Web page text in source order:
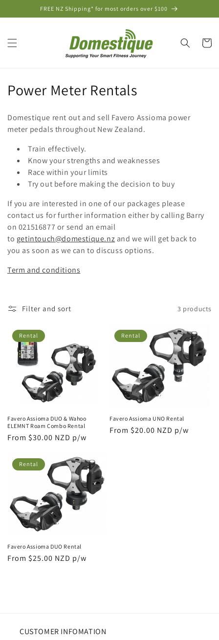
FREE NZ Shipping* for most orders over $100
Cart
C
l
t
i
o
n
:
Power Meter Rentals
Domestique rent out and sell Favero Assioma power
meter pedals throughout New Zealand.
Train effectively.
Know your strengths and weaknesses
Race within your limits
Try out before making the decision to buy
If you are interested in one of our packages please
contact us for further information either by calling Barry
on 021516877 or send an email
to getintouch@domestique.nz and we will get back to
you as soon as we can to discuss options.
Term and conditions
Filter and sort 3 products
Rental
Favero Assioma DUO & Wahoo
ELEMNT Roam Combo Rental
Regular
From $30.00 NZD p/w
Rental
Favero Assioma UNO Rental
Regular
From $20.00 NZD p/w
Rental
Favero Assioma DUO Rental
Regular
From $25.00 NZD p/w
CUSTOMER INFOMATION